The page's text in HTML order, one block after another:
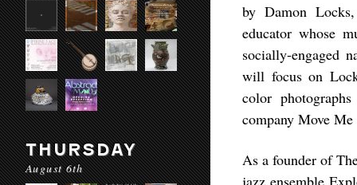
THURSDAY
August 6th
by Damon
educator whose
socially-engaged
will focus on
color
company Move
As a founder of
jazz ensemble